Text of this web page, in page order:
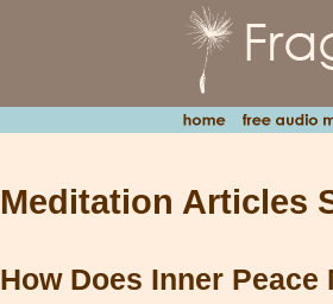
Meditation Articles
How Does Inner Peace